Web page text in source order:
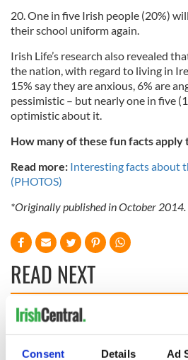
Consent Details Ad
20. One in five Irish people (20%)
their school uniform again.
Irish Life’s research also revealed
the nation, with regard to living in
15% say they are anxious, 6% are
pessimistic – but nearly one in five
optimistic about it.
How many of these fun facts apply
Read more: Interesting facts about
(PHOTOS)
*Originally published in October 2014.
READ NEXT
for Tales of Two